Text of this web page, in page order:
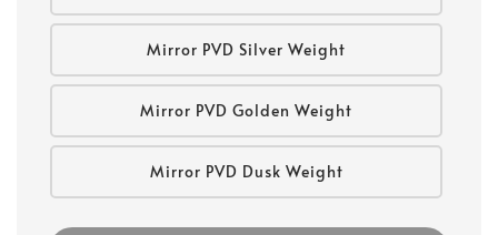
Mirror PVD Silver Weight
Mirror PVD Golden Weight
Mirror PVD Dusk Weight